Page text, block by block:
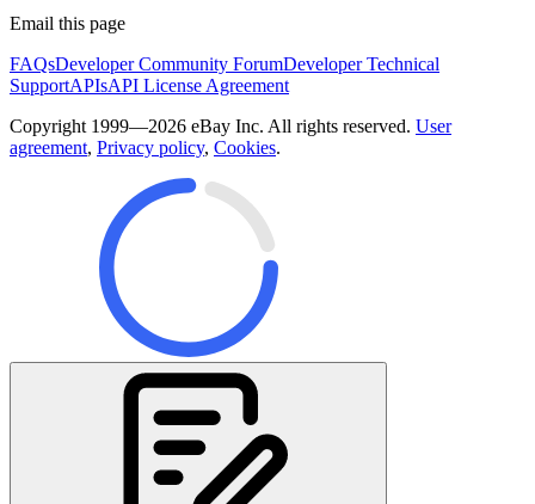
Email this page
FAQsDeveloper Community ForumDeveloper Technical
SupportAPIsAPI License Agreement
Copyright 1999—2026 eBay Inc. All rights reserved. User
agreement, Privacy policy, Cookies.